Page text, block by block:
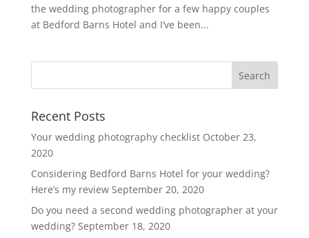
the wedding photographer for a few happy couples
at Bedford Barns Hotel and I’ve been...
Recent Posts
Your wedding photography checklist October 23,
2020
Considering Bedford Barns Hotel for your wedding?
Here’s my review September 20, 2020
Do you need a second wedding photographer at your
wedding? September 18, 2020